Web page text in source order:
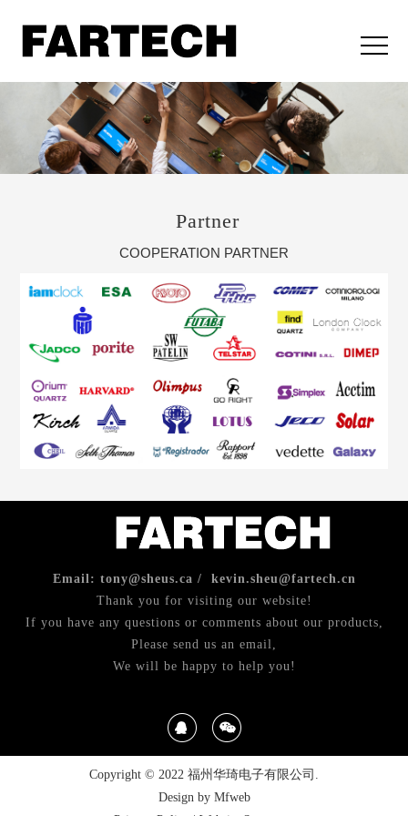
Partner
COOPERATION PARTNER
Email: tony@sheus.ca / kevin.sheu@fartech.cn
Thank you for visiting our website!
If you have any questions or comments about our products,
Please send us an email,
We will be happy to help you!
Copyright © 2022 福州华琦电子有限公司.
Design by Mfweb